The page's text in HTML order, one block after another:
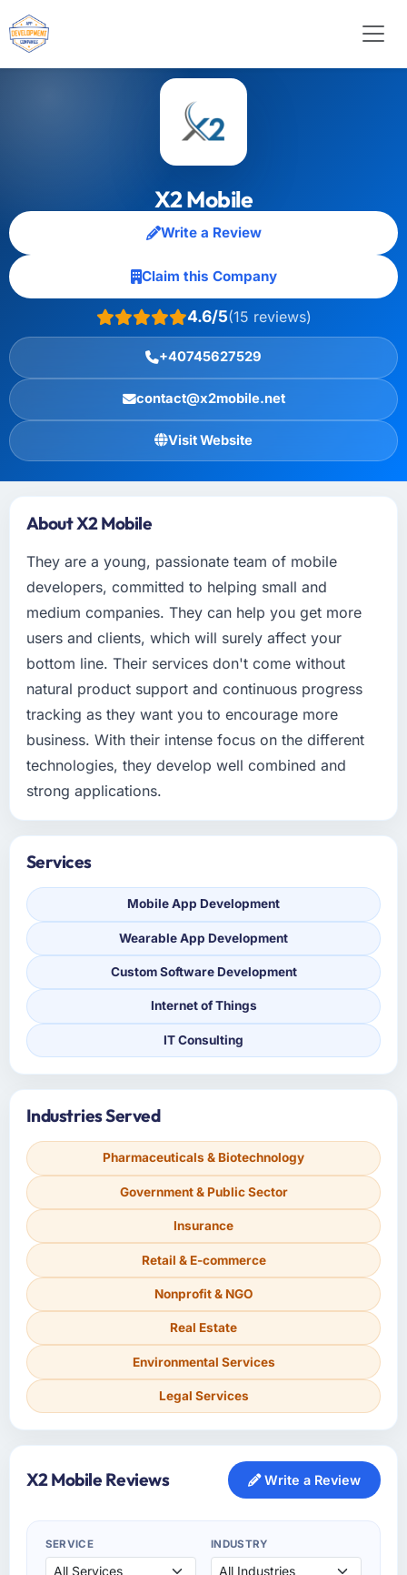
X2 Mobile
Write a Review
Claim this Company
4.6/5(15 reviews)
+40745627529
contact@x2mobile.net
Visit Website
About X2 Mobile
They are a young, passionate team of mobile
developers, committed to helping small and
medium companies. They can help you get more
users and clients, which will surely affect your
bottom line. Their services don't come without
natural product support and continuous progress
tracking as they want you to encourage more
business. With their intense focus on the different
technologies, they develop well combined and
strong applications.
Services
Mobile App Development
Wearable App Development
Custom Software Development
Internet of Things
IT Consulting
Industries Served
Pharmaceuticals & Biotechnology
Government & Public Sector
Insurance
Retail & E-commerce
Nonprofit & NGO
Real Estate
Environmental Services
Legal Services
X2 Mobile Reviews Write a Review
SERVICE INDUSTRY